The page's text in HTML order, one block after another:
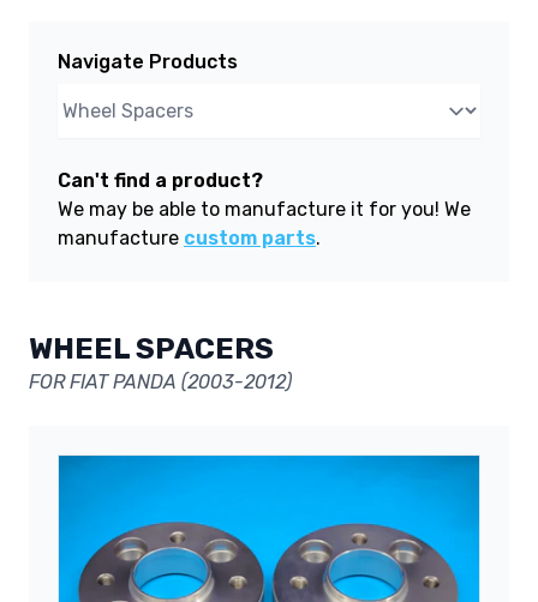
Navigate Products
Can't find a product?
We may be able to manufacture it for you! We
manufacture custom parts.
WHEEL SPACERS
FOR FIAT PANDA (2003-2012)